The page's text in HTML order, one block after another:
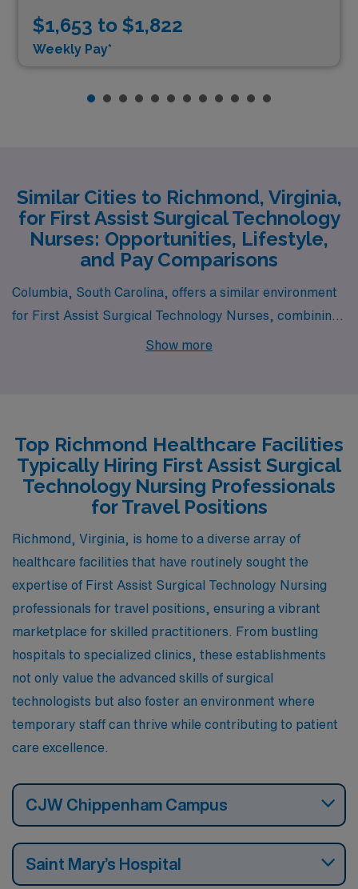
$1,653 to $1,822
Weekly Pay*
Similar Cities to Richmond, Virginia,
for First Assist Surgical Technology
Nurses: Opportunities, Lifestyle,
and Pay Comparisons
Columbia, South Carolina, offers a similar environment
for First Assist Surgical Technology Nurses, combining
a moderate cost of living with competitive salaries in the
plenty of recreational opportunities, such as parks,
museums, and an active arts scene. The climate mirrors
that of Richmond, characterized by hot summers and
outdoor activities year-round.
Show more
Top Richmond Healthcare Facilities
Typically Hiring First Assist Surgical
Technology Nursing Professionals
for Travel Positions
Richmond, Virginia, is home to a diverse array of
healthcare facilities that have routinely sought the
expertise of First Assist Surgical Technology Nursing
professionals for travel positions, ensuring a vibrant
marketplace for skilled practitioners. From bustling
hospitals to specialized clinics, these establishments
not only value the advanced skills of surgical
technologists but also foster an environment where
temporary staff can thrive while contributing to patient
care excellence.
CJW Chippenham Campus
Saint Mary’s Hospital